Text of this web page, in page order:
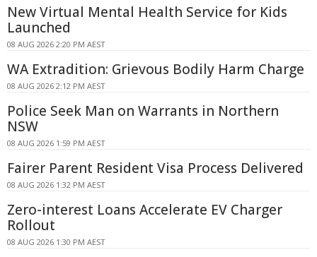
New Virtual Mental Health Service for Kids
Launched
08 AUG 2026 2:20 PM AEST
WA Extradition: Grievous Bodily Harm Charge
08 AUG 2026 2:12 PM AEST
Police Seek Man on Warrants in Northern
NSW
08 AUG 2026 1:59 PM AEST
Fairer Parent Resident Visa Process Delivered
08 AUG 2026 1:32 PM AEST
Zero-interest Loans Accelerate EV Charger
Rollout
08 AUG 2026 1:30 PM AEST